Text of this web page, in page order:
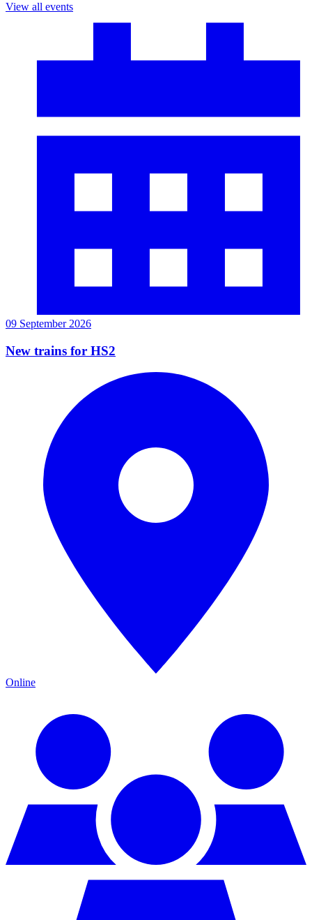
View all events
09 September 2026
New trains for HS2
Online